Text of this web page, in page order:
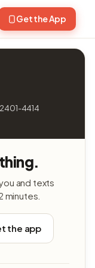
Get the App
4414
and texts
minutes.
the app